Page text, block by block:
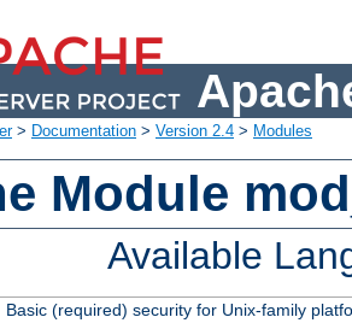
> Documentation > Version 2.4 > Modules
Module
Available
Basic (required) security for Unix-family